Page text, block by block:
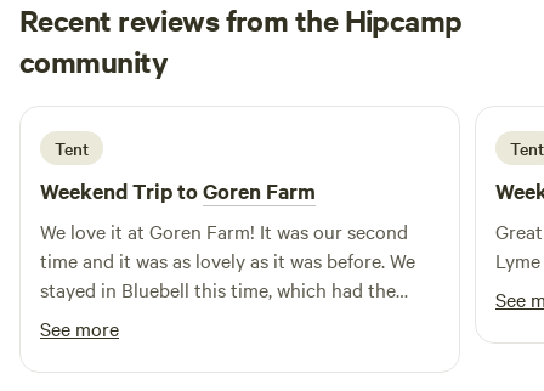
Recent reviews from the Hipcamp
community
Maya
1 week ago
Tent
Weekend Trip toGoren Farm
We love it at Goren Farm! It was our second
time and it was as lovely as it was before. We
stayed in Bluebell this time, which had the
most beautiful views. The land is gorgeous, and
has everything you need including communal
warm showers, compost loos, phone charging
See more
Tent
See